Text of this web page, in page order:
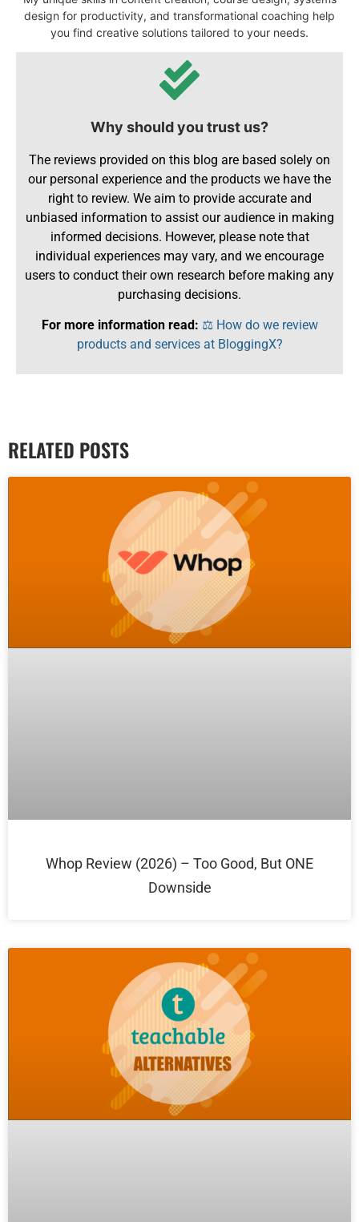
design for productivity, and transformational coaching help
you find creative solutions tailored to your needs.
Why should you trust us?
The reviews provided on this blog are based solely on
our personal experience and the products we have the
right to review. We aim to provide accurate and
unbiased information to assist our audience in making
informed decisions. However, please note that
individual experiences may vary, and we encourage
users to conduct their own research before making any
purchasing decisions.
For more information read: ⚖️ How do we review
products and services at BloggingX?
RELATED POSTS
Whop Review (2026) – Too Good, But ONE
Downside